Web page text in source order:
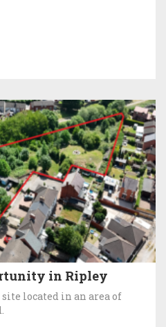
in Ripley
located in an area of